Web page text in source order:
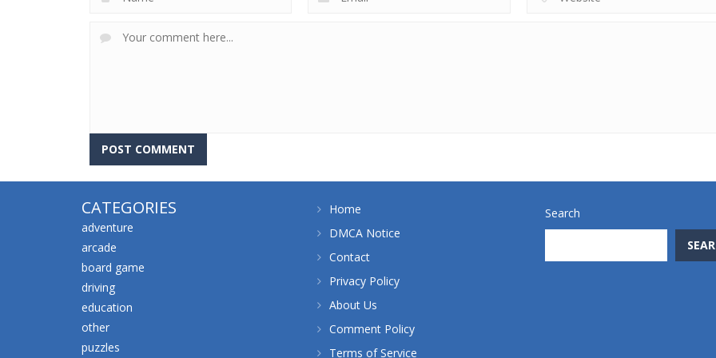
CATEGORIES
adventure
arcade
board game
driving
education
other
puzzles
Home
DMCA Notice
Contact
Privacy Policy
About Us
Comment Policy
Terms of Service
Search